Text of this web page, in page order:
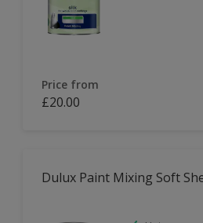
Price from
£20.00
Dulux Paint Mixing Soft